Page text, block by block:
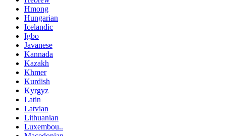
Hmong
Hungarian
Icelandic
Igbo
Javanese
Kannada
Kazakh
Khmer
Kurdish
Kyrgyz
Latin
Latvian
Lithuanian
Luxembou..